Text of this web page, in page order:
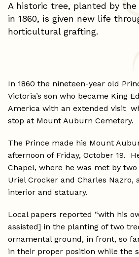
A historic tree, planted by the
in 1860, is given new life
horticultural grafting.
In 1860 the nineteen-year old
Victoria’s son who became King
America with an extended visit
stop at Mount Auburn Cemetery.
The Prince made his Mount
afternoon of Friday, October 19.
Chapel, where he was met by two
Uriel Crocker and Charles Nazro,
interior and statuary.
Local papers reported “with his
assisted] in the planting of two
ornamental ground, in front, so
in their proper position while the